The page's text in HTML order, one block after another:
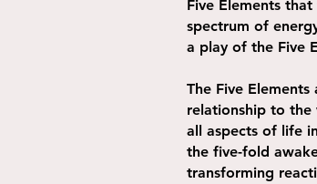
Five Elements
spectrum of
a play of the Five
The Five
relationship to the
all aspects of life
the five-fold
transforming